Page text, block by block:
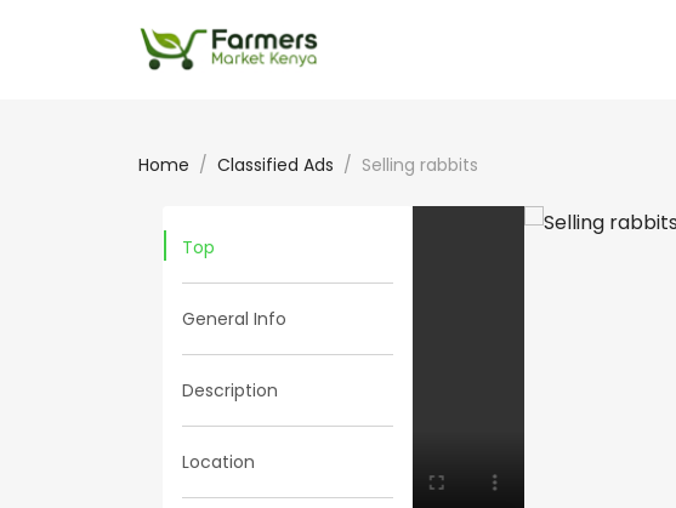
Home Classified Ads Selling rabbits
Top
General Info
Description
Location